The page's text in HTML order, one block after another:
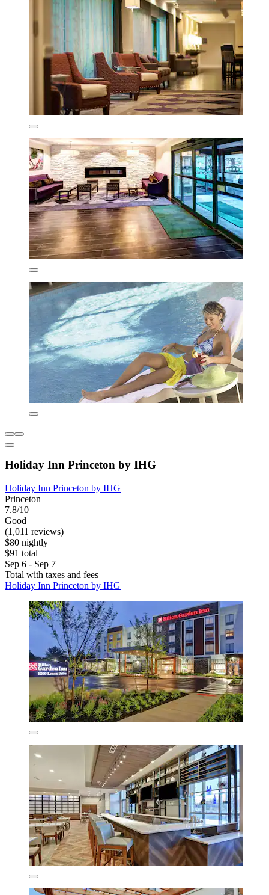
Holiday Inn Princeton by IHG
Holiday Inn Princeton by IHG
Princeton
7.8/10
Good
(1,011 reviews)
$80 nightly
$91 total
Sep 6 - Sep 7
Total with taxes and fees
Holiday Inn Princeton by IHG